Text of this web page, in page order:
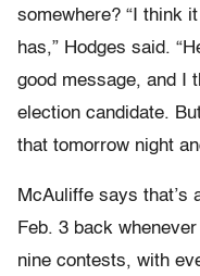
somewhere? “I think
has,” Hodges said.
good message, and I
election candidate.
that tomorrow night
McAuliffe says that’s
Feb. 3 back
nine contests, with